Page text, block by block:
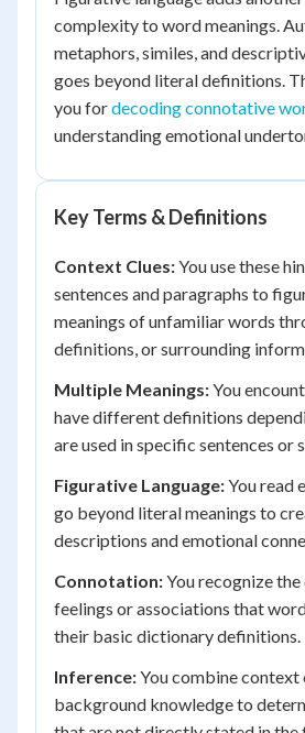
complexity to word meanings.
metaphors, similes, and
goes beyond literal definitions.
you fordecoding connotative
understanding emotional
Key Terms & Definitions
Context Clues:You use these
sentences and paragraphs to
meanings of unfamiliar words
definitions, or surrounding
Multiple Meanings:You
have different definitions
are used in specific sentences or
Figurative Language:You read
go beyond literal meanings to
descriptions and emotional
Connotation:You recognize
feelings or associations that
their basic dictionary definitions.
Inference:You combine context
background knowledge to